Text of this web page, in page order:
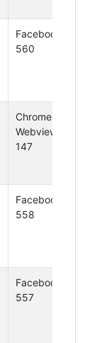
Facebook
560
Chrome
Webview
147
Facebook
558
Facebook
557